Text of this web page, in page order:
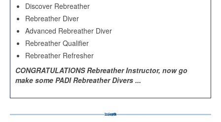
Discover Rebreather
Rebreather Diver
Advanced Rebreather Diver
Rebreather Qualifier
Rebreather Refresher
CONGRATULATIONS Rebreather Instructor, now go
make some PADI Rebreather Divers ...